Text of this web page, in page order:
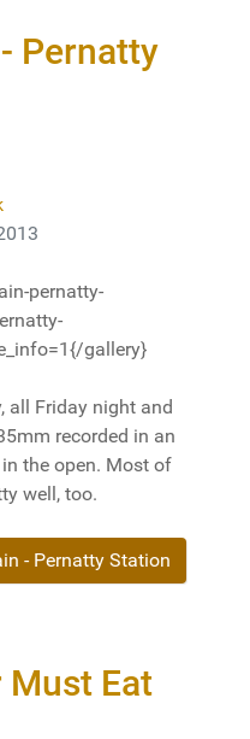
Pernatty
pernatty-
gallery}
all Friday night and
recorded in an
the open. Most of
well, too.
- Pernatty Station
Eat